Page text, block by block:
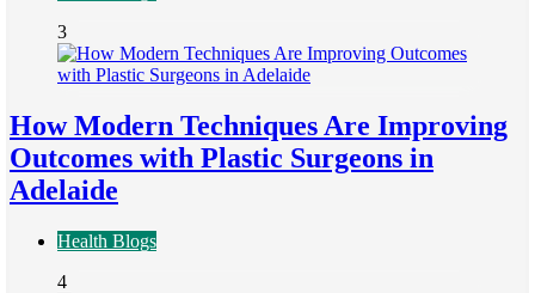
3
How Modern Techniques Are Improving
Outcomes with Plastic Surgeons in
Adelaide
Health Blogs
4